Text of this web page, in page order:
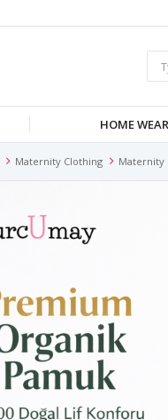
HOME WEAR
Maternity Clothing Maternity